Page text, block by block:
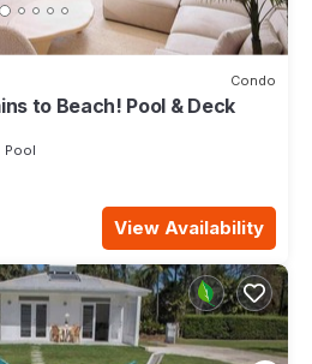
Condo
to Beach! Pool & Deck
Pool
View Availability